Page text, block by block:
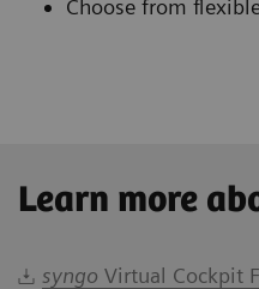
Choose from
Learn more
syngo Virtual Cockpit